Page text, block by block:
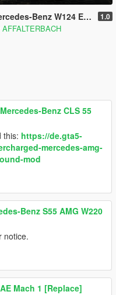
Benz W124 E60 AMG [Add-On] 1.0
AFFALTERBACH
Benz CLS 55
this: https://de.gta5-
mercedes-amg-
mod
Benz S55 AMG W220
notice.
Mach 1 [Replace]